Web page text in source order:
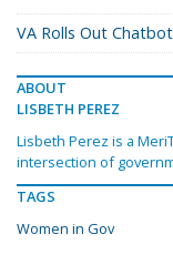
VA Rolls Out
ABOUT
LISBETH PEREZ
Lisbeth Perez is a
intersection of
TAGS
Women in Gov